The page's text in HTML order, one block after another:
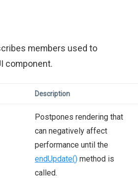
members used to
component.
Description
Postpones rendering that
can negatively affect
performance until the
endUpdate() method is
called.